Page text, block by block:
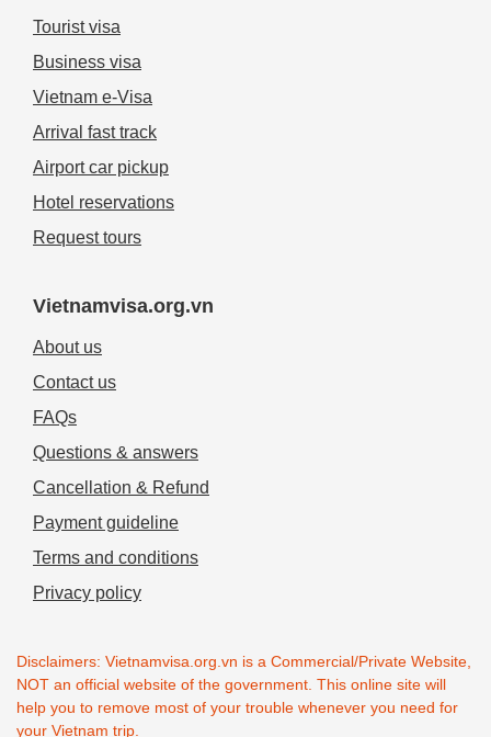
Tourist visa
Business visa
Vietnam e-Visa
Arrival fast track
Airport car pickup
Hotel reservations
Request tours
Vietnamvisa.org.vn
About us
Contact us
FAQs
Questions & answers
Cancellation & Refund
Payment guideline
Terms and conditions
Privacy policy
Disclaimers: Vietnamvisa.org.vn is a Commercial/Private Website,
NOT an official website of the government. This online site will
help you to remove most of your trouble whenever you need for
your Vietnam trip.